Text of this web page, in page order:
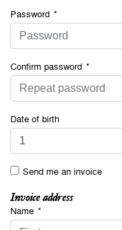
Password *
Confirm password *
Date of birth
Send me an invoice
Invoice address
Name *